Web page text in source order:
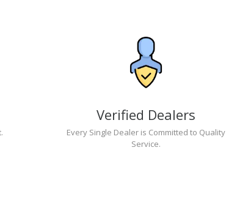
Verified Dealers
Every Single Dealer is Committed to Quality
Service.